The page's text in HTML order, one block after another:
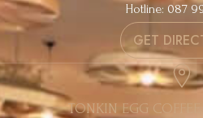
Hotline: 087
GET
TONKIN EGG